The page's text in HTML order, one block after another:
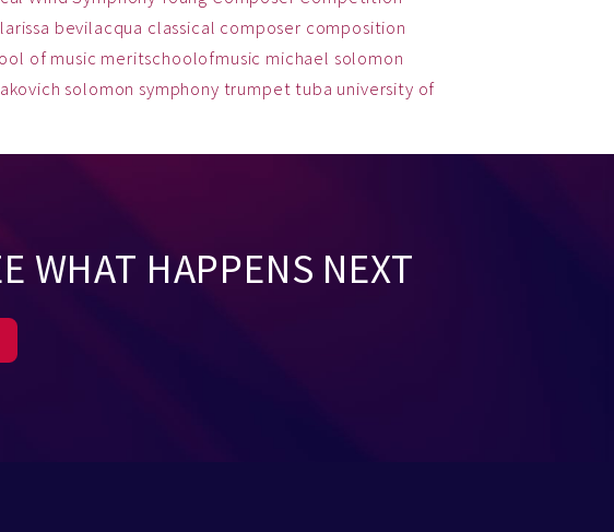
bevilacqua classical composer composition
of music meritschoolofmusic michael solomon
solomon symphony trumpet tuba university of
WHAT HAPPENS NEXT